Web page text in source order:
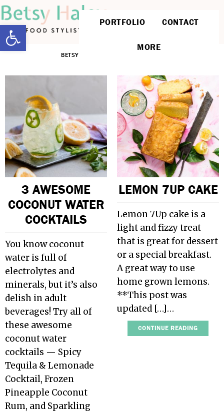
PORTFOLIO CONTACT
MORE
BETSYLIFE
3 AWESOME
COCONUT WATER
COCKTAILS
You know coconut
water is full of
electrolytes and
minerals, but it’s also
delish in adult
beverages! Try all of
these awesome
coconut water
cocktails — Spicy
Tequila & Lemonade
Cocktail, Frozen
Pineapple Coconut
Rum, and Sparkling
LEMON 7UP CAKE
Lemon 7Up cake is a
light and fizzy treat
that is great for dessert
or a special breakfast.
A great way to use
home grown lemons.
**This post was
updated […]…
CONTINUE READING
Open toolbar